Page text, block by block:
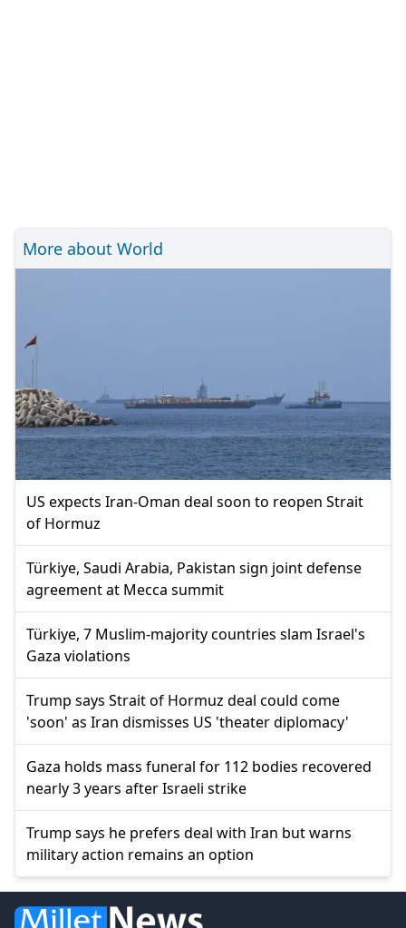
More about World
US expects Iran-Oman deal soon to reopen Strait
of Hormuz
Türkiye, Saudi Arabia, Pakistan sign joint defense
agreement at Mecca summit
Türkiye, 7 Muslim-majority countries slam Israel's
Gaza violations
Trump says Strait of Hormuz deal could come
'soon' as Iran dismisses US 'theater diplomacy'
Gaza holds mass funeral for 112 bodies recovered
nearly 3 years after Israeli strike
Trump says he prefers deal with Iran but warns
military action remains an option